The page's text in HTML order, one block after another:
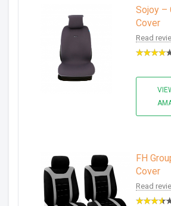
Sojoy –
Cover
Read
FH
Cover
Read